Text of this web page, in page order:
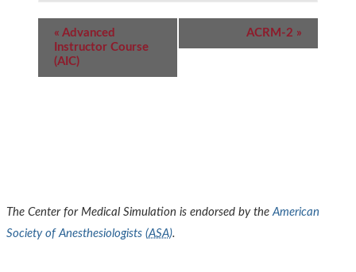
Event
Navigation
« Advanced
Instructor Course
(AIC)
ACRM-2 »
The Center for Medical Simulation is endorsed by the American
Society of Anesthesiologists (ASA).